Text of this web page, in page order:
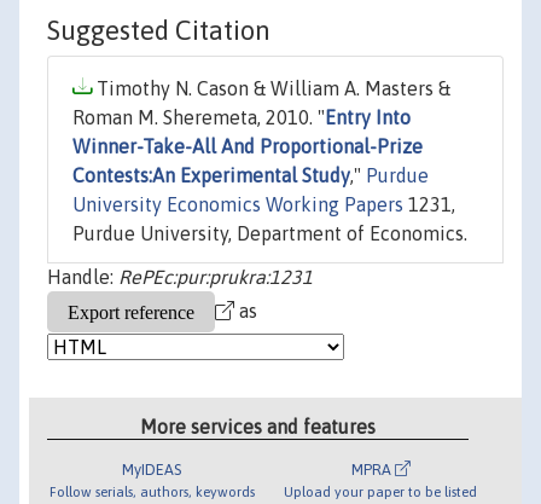
Suggested Citation
Timothy N. Cason & William A. Masters &
Roman M. Sheremeta, 2010. " Entry Into
Winner-Take-All And Proportional-Prize
Contests:An Experimental Study," Purdue
University Economics Working Papers 1231,
Purdue University, Department of Economics.
Handle: RePEc:pur:prukra:1231
as
More services and features
MyIDEAS
Follow serials, authors, keywords
MPRA
Upload your paper to be listed